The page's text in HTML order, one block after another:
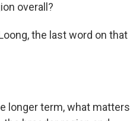
overall?
the last word on that
longer term, what matters